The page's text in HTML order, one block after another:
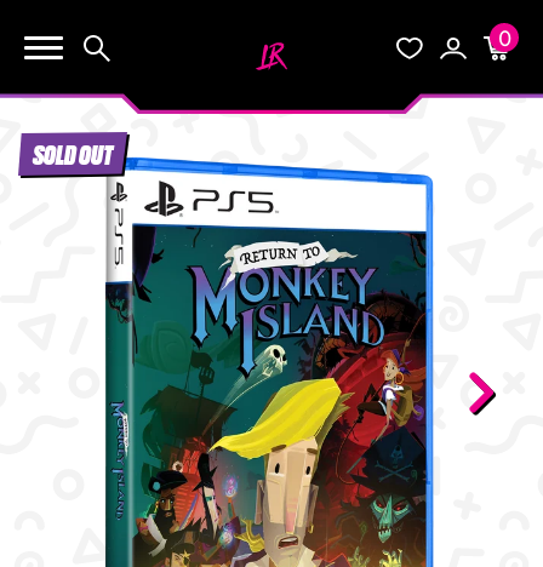
0
START HERE
SOLD OUT
KEEP SHOPPING
YOUR CART (0)
YOUR CART IS EMPTY.
GO BUY SOME GAMES!
Subtotal: